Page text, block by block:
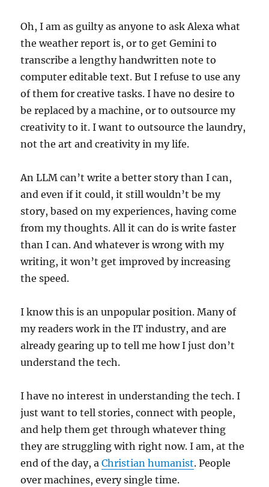
Oh, I am as guilty as anyone to ask Alexa what
the weather report is, or to get Gemini to
transcribe a lengthy handwritten note to
computer editable text. But I refuse to use any
of them for creative tasks. I have no desire to
be replaced by a machine, or to outsource my
creativity to it. I want to outsource the laundry,
not the art and creativity in my life.
An LLM can’t write a better story than I can,
and even if it could, it still wouldn’t be my
story, based on my experiences, having come
from my thoughts. All it can do is write faster
than I can. And whatever is wrong with my
writing, it won’t get improved by increasing
the speed.
I know this is an unpopular position. Many of
my readers work in the IT industry, and are
already gearing up to tell me how I just don’t
understand the tech.
I have no interest in understanding the tech. I
just want to tell stories, connect with people,
and help them get through whatever thing
they are struggling with right now. I am, at the
end of the day, aChristian humanist. People
over machines, every single time.